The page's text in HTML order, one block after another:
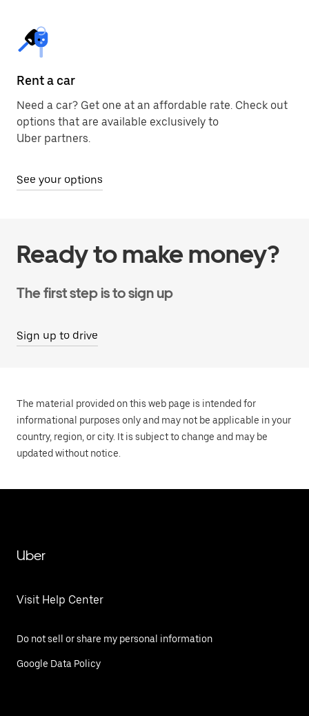
Rent a car
Need a car? Get one at an affordable rate. Check out
options that are available exclusively to
Uber partners.
See your options
Ready to make money?
The first step is to sign up
Sign up to drive
The material provided on this web page is intended for
informational purposes only and may not be applicable in your
country, region, or city. It is subject to change and may be
updated without notice.
Uber
Visit Help Center
Do not sell or share my personal information
Google Data Policy